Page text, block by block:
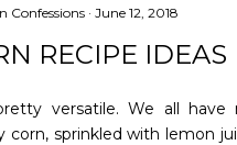
Confessions June 12, 2018
RECIPE IDEAS
versatile. We all
corn, sprinkled with lemon